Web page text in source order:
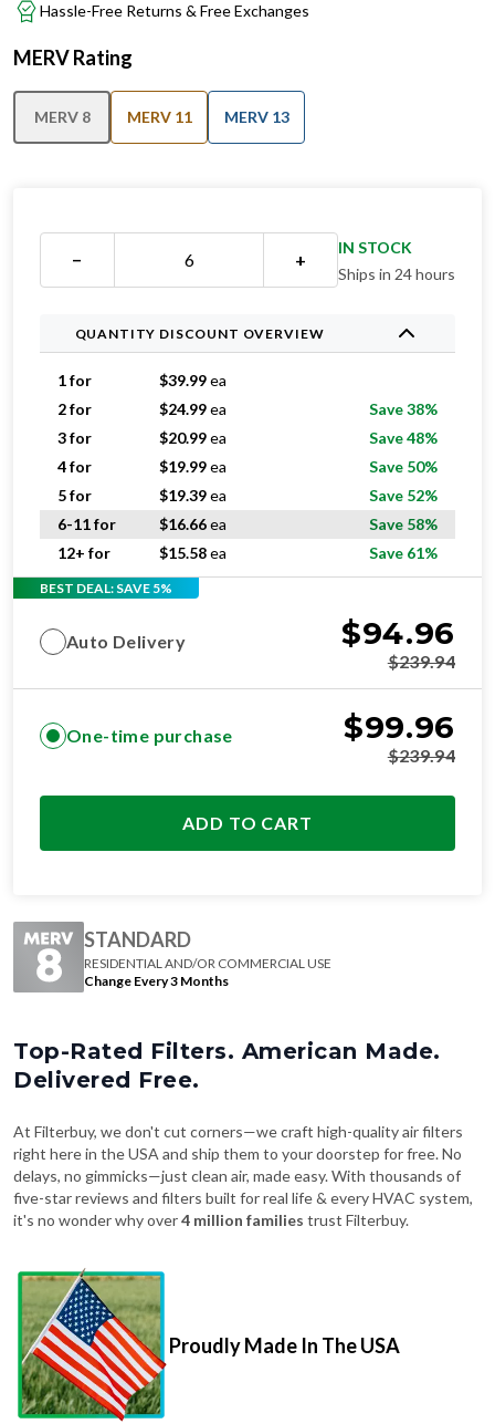
Hassle-Free Returns & Free Exchanges
MERV Rating
MERV 8 MERV 11 MERV 13
− +
IN STOCK
Ships in 24 hours
QUANTITY DISCOUNT OVERVIEW
1 for $39.99ea
2 for
$24.99ea
Save 38%
3 for
$20.99ea
Save 48%
4 for
$19.99ea
Save 50%
5 for
$19.39ea
Save 52%
6-11 for
$16.66ea
Save 58%
12+ for
$15.58ea Save 61%
BEST DEAL: SAVE 5%
Auto Delivery $94.96
$239.94
One-time purchase $99.96
$239.94
ADD TO CART
STANDARD
RESIDENTIAL AND/OR COMMERCIAL USE
Change Every 3 Months
Top-Rated Filters. American Made.
Delivered Free.
At Filterbuy, we don't cut corners—we craft high-quality air filters
right here in the USA and ship them to your doorstep for free. No
delays, no gimmicks—just clean air, made easy. With thousands of
five-star reviews and filters built for real life & every HVAC system,
it's no wonder why over4 million families trust Filterbuy.
Proudly Made In The USA